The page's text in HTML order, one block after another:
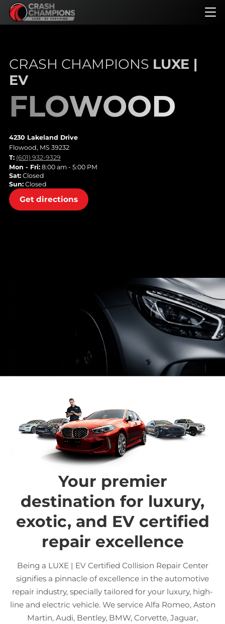
Skip
CRASH CHAMPIONS LUXE |
EV
FLOWOOD
4230 Lakeland Drive
Flowood, MS 39232
T: (601) 932-9329
Mon - Fri: 8:00 am - 5:00 PM
Sat: Closed
Sun: Closed
Get directions
Your premier
destination for luxury,
exotic, and EV certified
repair excellence
Being a LUXE | EV Certified Collision Repair Center
signifies a pinnacle of excellence in the automotive
repair industry, specially tailored for your luxury, high-
line and electric vehicle. We service Alfa Romeo, Aston
Martin, Audi, Bentley, BMW, Corvette, Jaguar,